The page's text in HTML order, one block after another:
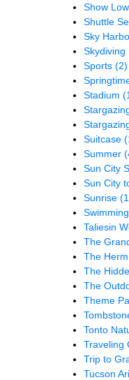
Show
Shuttle
Sky
Skydiving
Sports (2)
Stadium
Suitcase
Summer
Sun City
Sun City
Sunrise
Swimming
Taliesin
The
The
The
The
Theme
Tonto
Traveling
Trip to
Tucson